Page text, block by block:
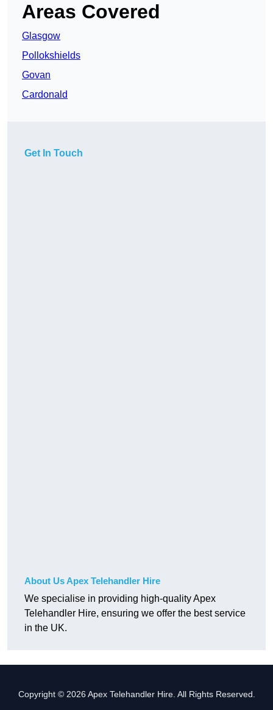
Areas Covered
Glasgow
Pollokshields
Govan
Cardonald
Get In Touch
About Us Apex Telehandler Hire
We specialise in providing high-quality Apex
Telehandler Hire, ensuring we offer the best service
in the UK.
Copyright © 2026 Apex Telehandler Hire. All Rights Reserved.